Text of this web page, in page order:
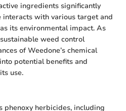
ingredients significantly
with various target and
its environmental impact. As
weed control
of Weedone’s chemical
potential benefits and
use.
phenoxy herbicides, including